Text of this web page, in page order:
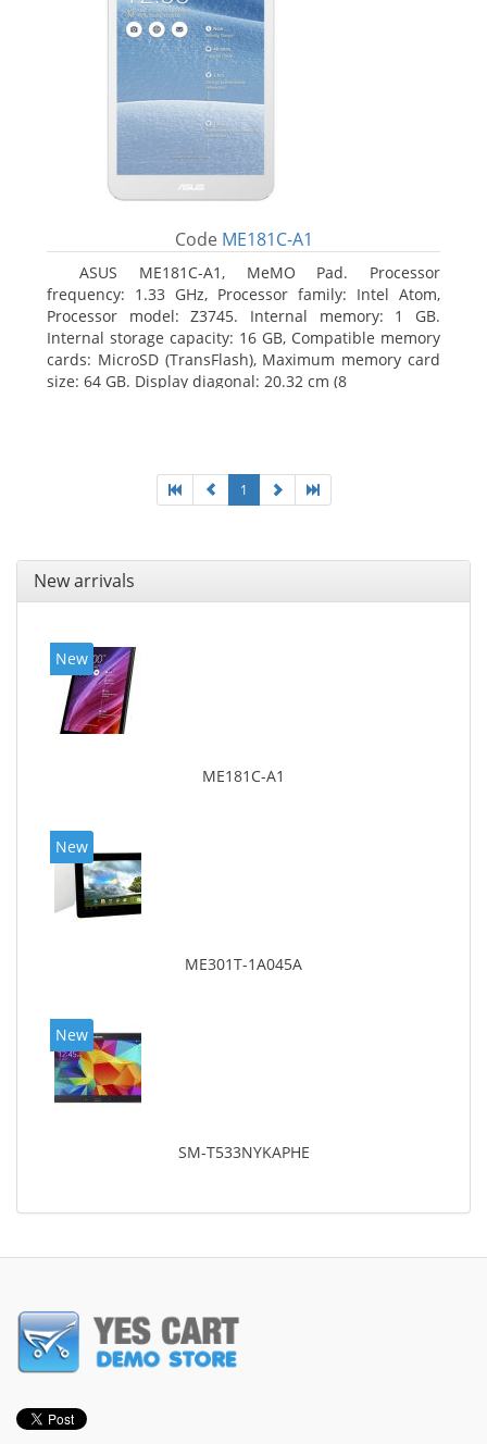
Code ME181C-A1
ASUS ME181C-A1, MeMO Pad. Processor
frequency: 1.33 GHz, Processor family: Intel Atom,
Processor model: Z3745. Internal memory: 1 GB.
Internal storage capacity: 16 GB, Compatible memory
cards: MicroSD (TransFlash), Maximum memory card
size: 64 GB. Display diagonal: 20.32 cm (8
1
New arrivals
New
ME181C-A1
New
ME301T-1A045A
New
SM-T533NYKAPHE